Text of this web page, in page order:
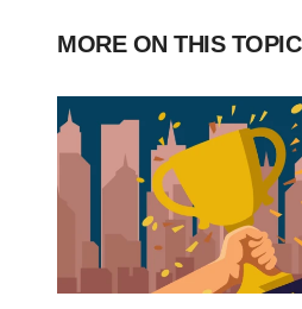
MORE ON THIS TOPIC